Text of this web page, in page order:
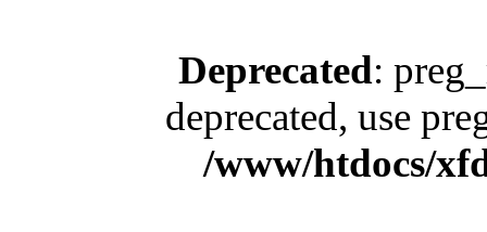
Deprecated:
deprecated, use
/www/htdocs/